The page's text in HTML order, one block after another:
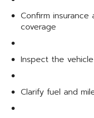
Confirm insurance
coverage
Inspect the
Clarify fuel and